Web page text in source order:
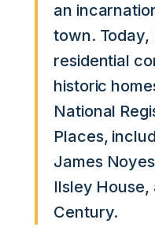
an
town. Today,
residential
historic
National
Places,
James
Ilsley House,
Century.